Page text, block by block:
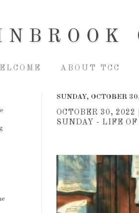
ABOUT TCC
SUNDAY, OCTOBER
OCTOBER 30,
SUNDAY - LIFE